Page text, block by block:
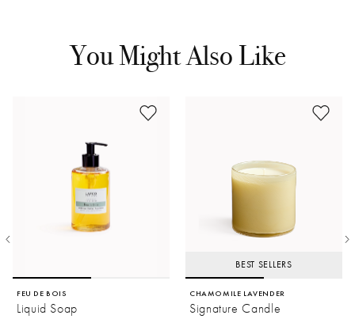
Amber:
Warm, sweet, and resinous, our golden amber
accord captures the essence of sand.
You Might Also Like
FEU DE BOIS
Liquid Soap
BEST SELLERS
CHAMOMILE LAVENDER
Signature Candle